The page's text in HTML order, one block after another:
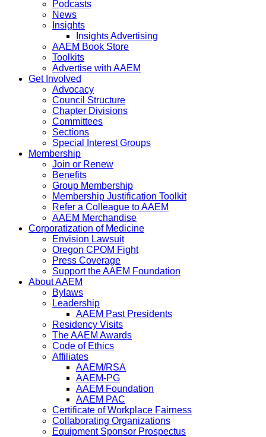
Podcasts
News
Insights
Insights Advertising
AAEM Book Store
Toolkits
Advertise with AAEM
Get Involved
Advocacy
Council Structure
Chapter Divisions
Committees
Sections
Special Interest Groups
Membership
Join or Renew
Benefits
Group Membership
Membership Justification Toolkit
Refer a Colleague to AAEM
AAEM Merchandise
Corporatization of Medicine
Envision Lawsuit
Oregon CPOM Fight
Press Coverage
Support the AAEM Foundation
About AAEM
Bylaws
Leadership
AAEM Past Presidents
Residency Visits
The AAEM Awards
Code of Ethics
Affiliates
AAEM/RSA
AAEM-PG
AAEM Foundation
AAEM PAC
Certificate of Workplace Fairness
Collaborating Organizations
Equipment Sponsor Prospectus